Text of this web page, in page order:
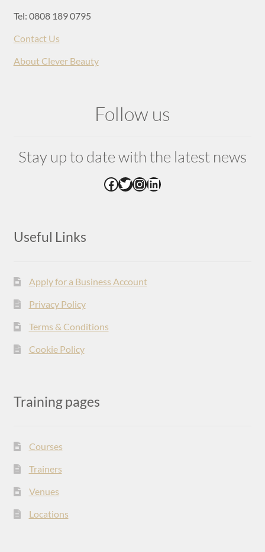
Tel: 0808 189 0795
Contact Us
About Clever Beauty
Follow us
Stay up to date with the latest news
Facebook
Twitter
Instagram
LinkedIn
Useful Links
Apply for a Business Account
Privacy Policy
Terms & Conditions
Cookie Policy
Training pages
Courses
Trainers
Venues
Locations